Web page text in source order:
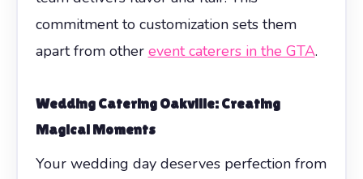
commitment to customization sets them
apart from other event caterers in the GTA.
Wedding Catering Oakville: Creating
Magical Moments
Your wedding day deserves perfection from